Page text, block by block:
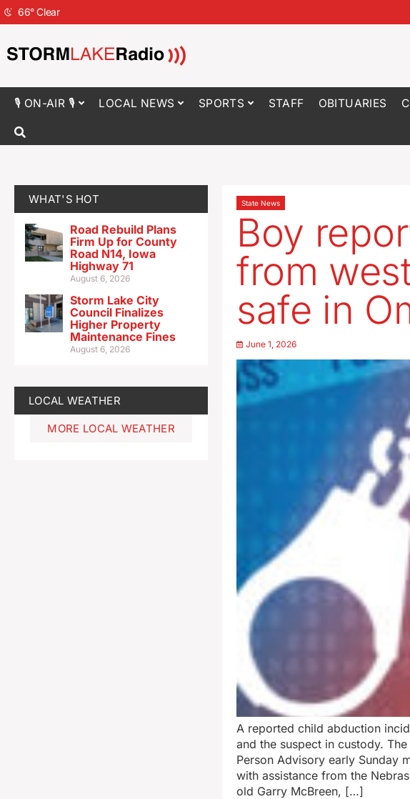
66°Clear
🎙 ON-AIR 🎙 LOCAL NEWS SPORTS STAFF OBITUARIES
WHAT'S HOT
Road Rebuild Plans
Firm Up for County
Road N14, Iowa
Highway 71
August 6, 2026
Storm Lake City
Council Finalizes
Higher Property
Maintenance Fines
August 6, 2026
LOCAL WEATHER
MORE LOCAL WEATHER
State News
Boy
from
safe in
June 1, 2026
A reported child abduction
and the suspect in custody.
Person Advisory early Sunday
with assistance from the
old Garry McBreen, […]